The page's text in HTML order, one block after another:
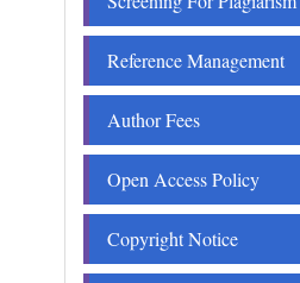
Reference Management
Author Fees
Open Access Policy
Copyright Notice